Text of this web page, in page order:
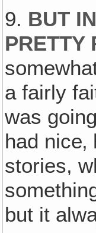
9. BUT
PRETTY
a fairly
was
had
stories,
but it